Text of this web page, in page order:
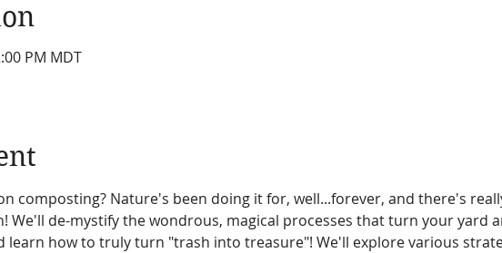
PM MDT
composting? Nature's been doing it for, well...forever, and there's
We'll de-mystify the wondrous, magical processes that turn your yard
learn how to truly turn "trash into treasure"! We'll explore various